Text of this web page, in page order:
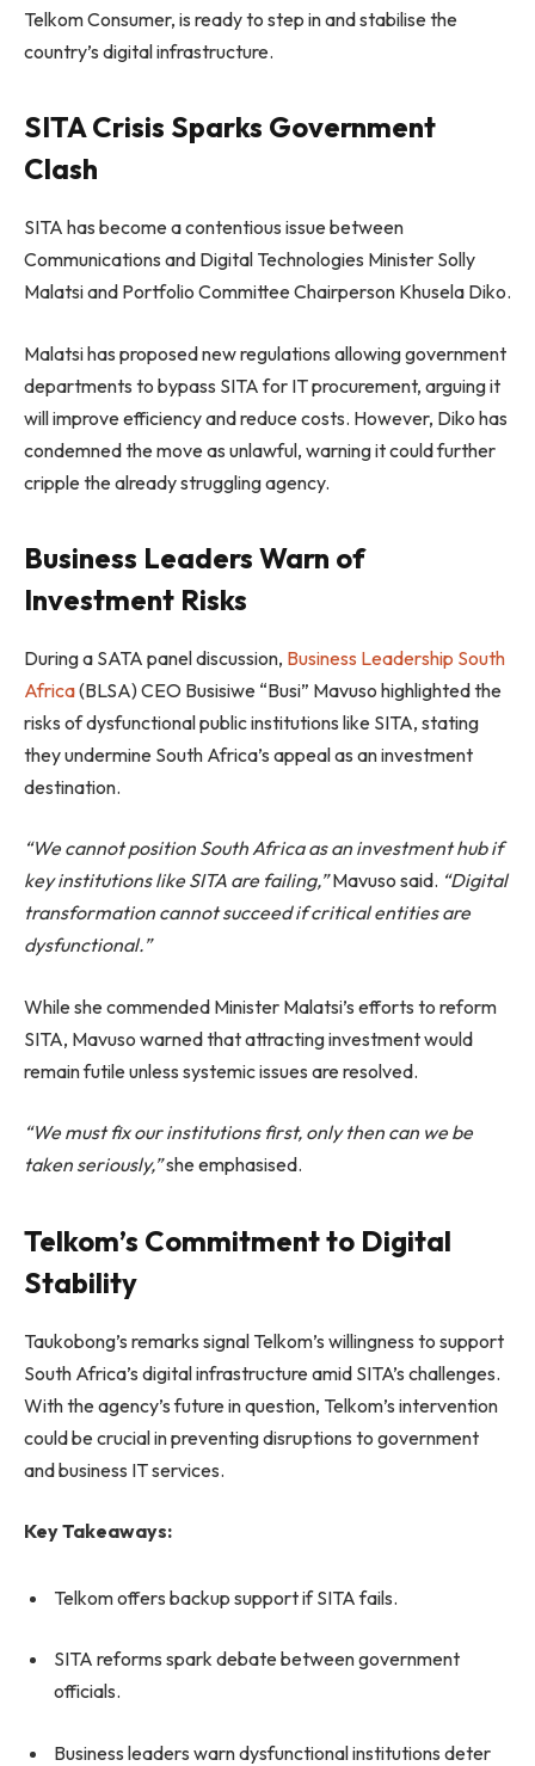
Telkom Consumer, is ready to step in and stabilise the
country’s digital infrastructure.
SITA Crisis Sparks Government
Clash
SITA has become a contentious issue between
Communications and Digital Technologies Minister Solly
Malatsi and Portfolio Committee Chairperson Khusela Diko.
Malatsi has proposed new regulations allowing government
departments to bypass SITA for IT procurement, arguing it
will improve efficiency and reduce costs. However, Diko has
condemned the move as unlawful, warning it could further
cripple the already struggling agency.
Business Leaders Warn of
Investment Risks
During a SATA panel discussion, Business Leadership South
Africa(BLSA) CEO Busisiwe “Busi” Mavuso highlighted the
risks of dysfunctional public institutions like SITA, stating
they undermine South Africa’s appeal as an investment
destination.
“We cannot position South Africa as an investment hub if
key institutions like SITA are failing,”Mavuso said. “Digital
transformation cannot succeed if critical entities are
dysfunctional.”
While she commended Minister Malatsi’s efforts to reform
SITA, Mavuso warned that attracting investment would
remain futile unless systemic issues are resolved.
“We must fix our institutions first, only then can we be
taken seriously,”she emphasised.
Telkom’s Commitment to Digital
Stability
Taukobong’s remarks signal Telkom’s willingness to support
South Africa’s digital infrastructure amid SITA’s challenges.
With the agency’s future in question, Telkom’s intervention
could be crucial in preventing disruptions to government
and business IT services.
Key Takeaways:
Telkom offers backup support if SITA fails.
SITA reforms spark debate between government
officials.
Business leaders warn dysfunctional institutions deter